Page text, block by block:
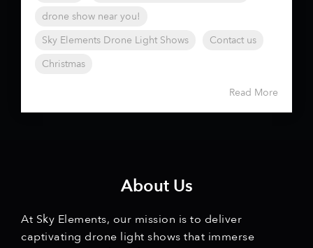
drone show near you!
Sky Elements Drone Light Shows
Contact us
Christmas
Read More
About Us
At Sky Elements, our mission is to deliver
captivating drone light shows that immerse